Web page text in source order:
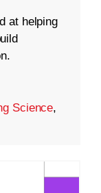
at helping
Science,